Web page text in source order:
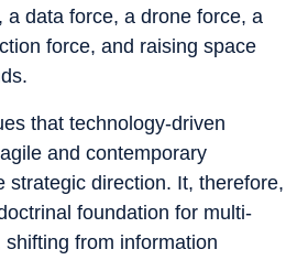
a data force, a drone force, a
force, and raising space
that technology-driven
and contemporary
strategic direction. It, therefore,
foundation for multi-
from information